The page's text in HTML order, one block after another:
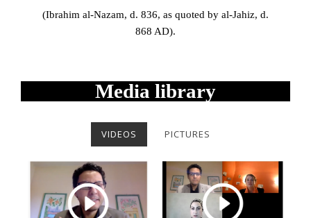
(Ibrahim al-Nazam, d. 836, as quoted by al-Jahiz, d.
868 AD).
Media library
VIDEOS PICTURES